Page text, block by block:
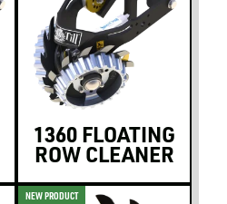
1360 FLOATING
ROW CLEANER
NEW PRODUCT